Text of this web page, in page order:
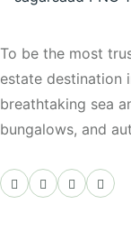
To be the most
estate destination
breathtaking sea
bungalows, and